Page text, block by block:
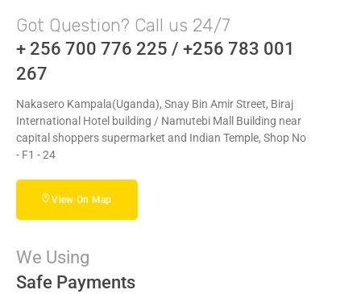
Got Question? Call us 24/7
+ 256 700 776 225 / +256 783 001
267
Nakasero Kampala(Uganda), Snay Bin Amir Street, Biraj
International Hotel building / Namutebi Mall Building near
capital shoppers supermarket and Indian Temple, Shop No
- F1 - 24
View On Map
We Using
Safe Payments